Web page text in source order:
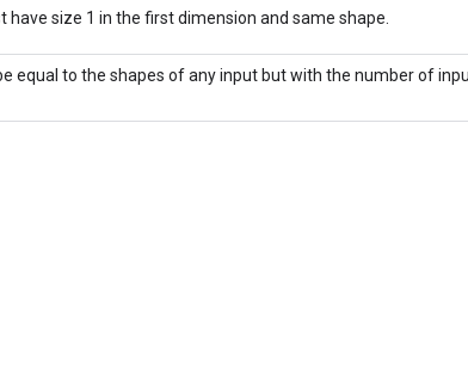
size 1 in the first dimension and same shape.
equal to the shapes of any input but with the number of